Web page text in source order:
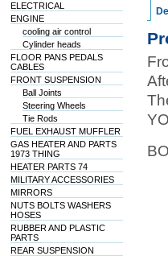
ELECTRICAL
ENGINE
cooling air control
Cylinder heads
FLOOR PANS PEDALS
CABLES
FRONT SUSPENSION
Ball Joints
Steering Wheels
Tie Rods
FUEL EXHAUST MUFFLER
GAS HEATER AND PARTS
1973 THING
HEATER PARTS 74
MILITARY ACCESSORIES
MIRRORS
NUTS BOLTS WASHERS
HOSES
RUBBER AND PLASTIC
PARTS
REAR SUSPENSION